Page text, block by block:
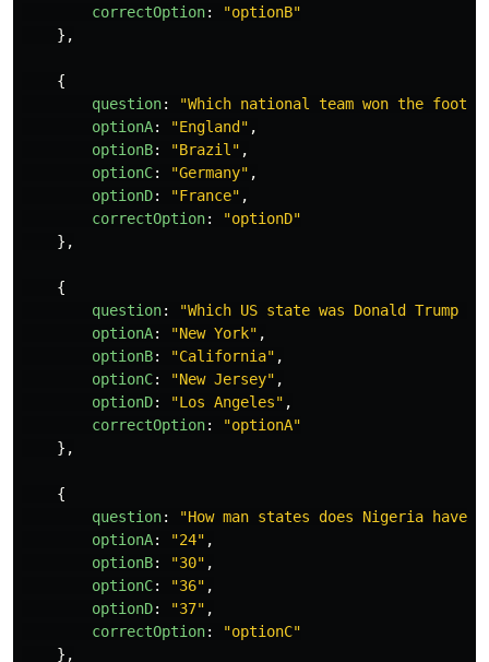
correctOption: "optionB"
},
{
question: "Which national team won the
optionA: "England " ,
optionB: "Brazil " ,
optionC: "Germany" ,
optionD: "France" ,
correctOption: "optionD"
},
{
question: "Which US state was Donald Trump
optionA: "New York" ,
optionB: "California" ,
optionC: "New Jersey" ,
optionD: "Los Angeles" ,
correctOption: "optionA"
},
{
question: "How man states does Nigeria have ?
optionA: "24" ,
optionB: "30" ,
optionC: "36" ,
optionD: "37" ,
correctOption: "optionC"
},